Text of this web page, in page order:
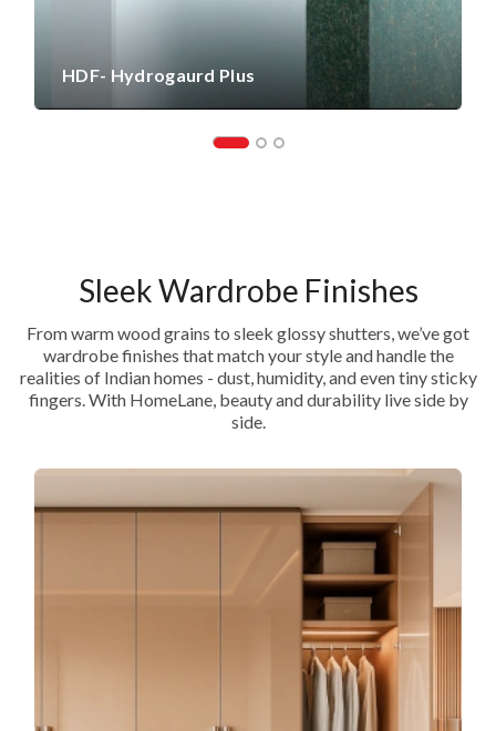
HDF- Hydrogaurd Plus
Sleek Wardrobe Finishes
From warm wood grains to sleek glossy shutters, we’ve got
wardrobe finishes that match your style and handle the
realities of Indian homes - dust, humidity, and even tiny sticky
fingers. With HomeLane, beauty and durability live side by
side.